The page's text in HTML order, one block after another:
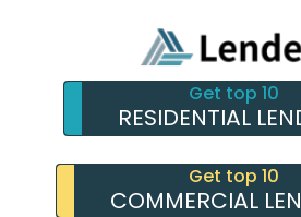
Get top 10
RESIDENTIAL
Get top 10
COMMERCIAL